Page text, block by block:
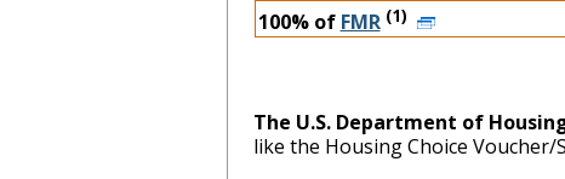
100% of FMR (1)
The U.S. Department of
like the Housing Choice Voucher/